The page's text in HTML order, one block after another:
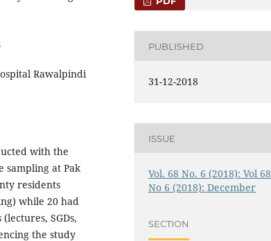
Rawalpindi
with the
sampling at Pak
residents
while 20 had
SGDs,
the study
PUBLISHED
31-12-2018
ISSUE
Vol. 68 No. 6 (2018): Vol 68
No 6 (2018): December
SECTION